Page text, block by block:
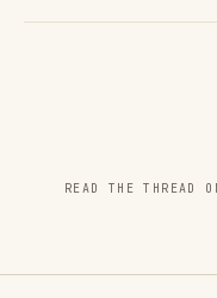
READ THE THREAD